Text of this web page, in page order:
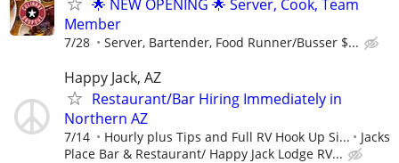
🌟 NEW OPENING 🌟 Server, Cook, Team
Member
7/28 Server, Bartender, Food Runner/Busser $...
Happy Jack, AZ
Restaurant/Bar Hiring Immediately in
Northern AZ
7/14 Hourly plus Tips and Full RV Hook Up Si...
Jacks
Place Bar & Restaurant/ Happy Jack Lodge RV...